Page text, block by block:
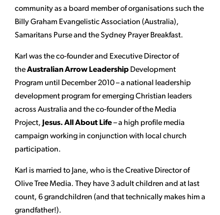
community as a board member of organisations such the
Billy Graham Evangelistic Association (Australia),
Samaritans Purse and the Sydney Prayer Breakfast.
Karl was the co-founder and Executive Director of
theAustralian Arrow Leadership Development
Program until December 2010 – a national leadership
development program for emerging Christian leaders
across Australia and the co-founder of the Media
Project, Jesus. All About Life– a high profile media
campaign working in conjunction with local church
participation.
Karl is married to Jane, who is the Creative Director of
Olive Tree Media. They have 3 adult children and at last
count, 6 grandchildren (and that technically makes him a
grandfather!).